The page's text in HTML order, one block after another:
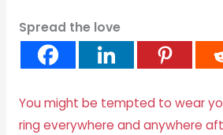
Spread the love
You might be tempted to wear
ring everywhere and anywhere